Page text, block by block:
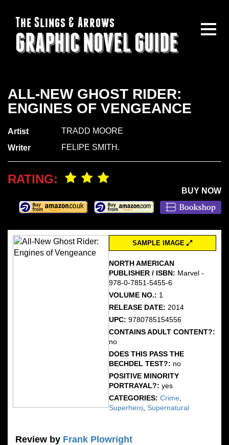
The Slings & Arrows
GRAPHIC NOVEL GUIDE
ALL-NEW GHOST RIDER:
ENGINES OF VENGEANCE
Artist
TRADD MOORE
Writer
FELIPE SMITH.
RATING:
BUY NOW
SAMPLE IMAGE
NORTH AMERICAN
PUBLISHER / ISBN: Marvel -
978-0-7851-5455-6
VOLUME NO.: 1
RELEASE DATE: 2014
UPC: 9780785154556
CONTAINS ADULT CONTENT?:
no
DOES THIS PASS THE
BECHDEL TEST?: no
POSITIVE MINORITY
PORTRAYAL?: yes
CATEGORIES: Crime,
Superhero, Supernatural
Review by Frank Plowright